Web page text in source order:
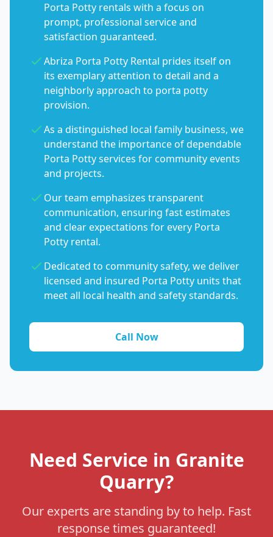
Porta Potty rentals with a focus on
prompt, professional service and
satisfaction guaranteed.
Abriza Porta Potty Rental prides itself on
its exemplary attention to detail and a
neighborly approach to porta potty
provision.
As a distinguished local family business, we
understand the importance of dependable
Porta Potty services for community events
and projects.
Our team emphasizes transparent
communication, ensuring fast estimates
and clear expectations for every Porta
Potty rental.
Dedicated to community safety, we deliver
licensed and insured Porta Potty units that
meet all local health and safety standards.
Call Now
Need Service in Granite
Quarry?
Our experts are standing by to help. Fast
response times guaranteed!